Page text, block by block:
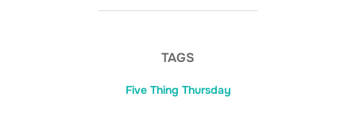
TAGS
Five Thing Thursday